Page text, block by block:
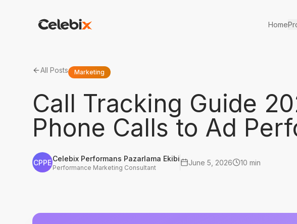
Home
All Posts Marketing
Call Tracking Guide
Phone Calls to Ad
CPPECelebix Performans Pazarlama Ekibi
Performance Marketing Consultant
June 5, 2026 10 min